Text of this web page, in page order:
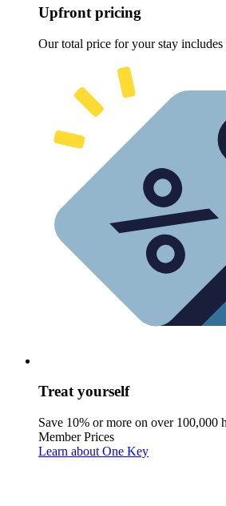
Upfront pricing
Our total price for your stay includes
Treat yourself
Save 10% or more on over 100,000
Member Prices
Learn about One Key